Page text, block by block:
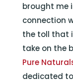
brought me
connection
the toll that
take on the
Pure
dedicated